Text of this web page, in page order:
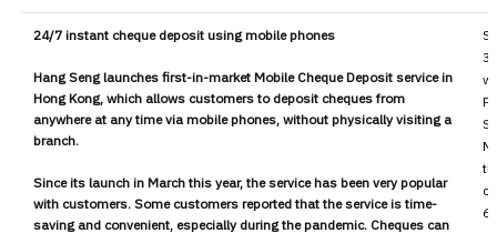
24/7 instant cheque deposit using mobile phones
Hang Seng launches first-in-market Mobile Cheque Deposit service in
Hong Kong, which allows customers to deposit cheques from
anywhere at any time via mobile phones, without physically visiting a
branch.
Since its launch in March this year, the service has been very popular
with customers. Some customers reported that the service is time-
saving and convenient, especially during the pandemic. Cheques can